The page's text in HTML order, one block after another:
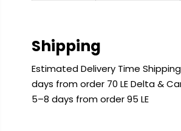
Shipping
Estimated Delivery Time
days from order 70 LE Delta &
5–8 days from order 95 LE